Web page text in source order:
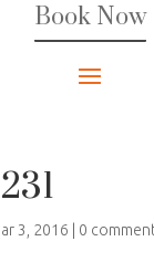
Book Now
3, 2016 0